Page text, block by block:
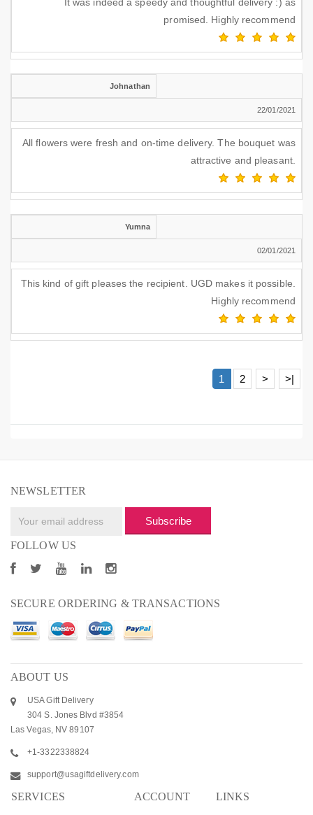
promised. Highly recommend
Johnathan
22/01/2021
All flowers were fresh and on-time delivery. The bouquet was
attractive and pleasant.
Yumna
02/01/2021
This kind of gift pleases the recipient. UGD makes it possible.
Highly recommend
1 2 > >|
NEWSLETTER
Subscribe
FOLLOW US
SECURE ORDERING & TRANSACTIONS
ABOUT US
USA Gift Delivery
304 S. Jones Blvd #3854
Las Vegas, NV 89107
+1-3322338824
support@usagiftdelivery.com
SERVICES ACCOUNT LINKS